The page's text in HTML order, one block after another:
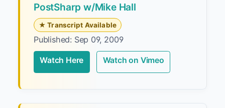
PostSharp w/Mike Hall
★ Transcript Available
Published: Sep 09, 2009
Watch Here Watch on Vimeo